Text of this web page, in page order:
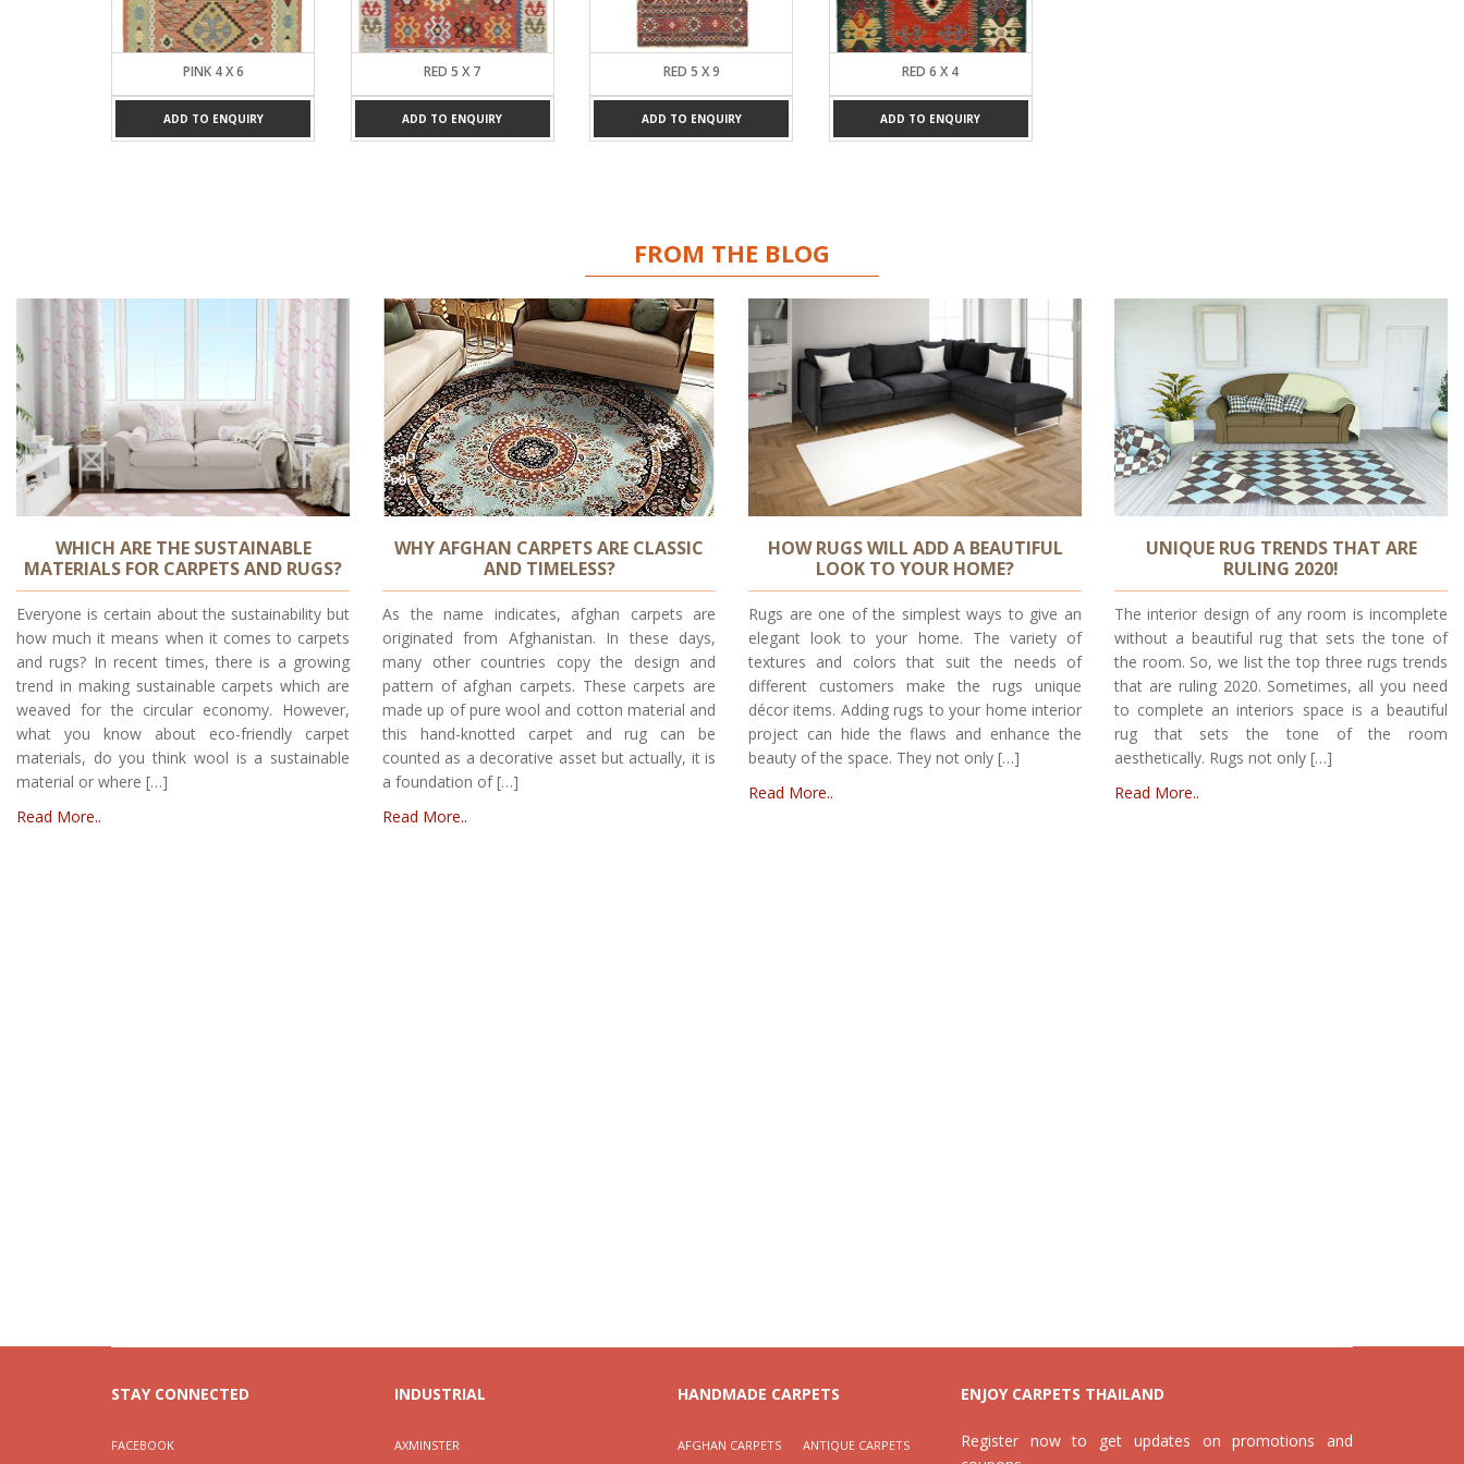
PINK 4 X 6
ADD TO ENQUIRY
RED 5 X 7
ADD TO ENQUIRY
RED 5 X 9
ADD TO ENQUIRY
RED 6 X 4
ADD TO ENQUIRY
FROM THE BLOG
WHICH ARE THE SUSTAINABLE
MATERIALS FOR CARPETS AND RUGS?
Everyone is certain about the sustainability but
how much it means when it comes to carpets
and rugs? In recent times, there is a growing
trend in making sustainable carpets which are
weaved for the circular economy. However,
what you know about eco-friendly carpet
materials, do you think wool is a sustainable
material or where […]
Read More..
WHY AFGHAN CARPETS ARE CLASSIC
AND TIMELESS?
As the name indicates, afghan carpets are
originated from Afghanistan. In these days,
many other countries copy the design and
pattern of afghan carpets. These carpets are
made up of pure wool and cotton material and
this hand-knotted carpet and rug can be
counted as a decorative asset but actually, it is
a foundation of […]
Read More..
HOW RUGS WILL ADD A BEAUTIFUL
LOOK TO YOUR HOME?
Rugs are one of the simplest ways to give an
elegant look to your home. The variety of
textures and colors that suit the needs of
different customers make the rugs unique
décor items. Adding rugs to your home interior
project can hide the flaws and enhance the
beauty of the space. They not only […]
Read More..
UNIQUE RUG TRENDS THAT ARE
RULING 2020!
The interior design of any room is incomplete
without a beautiful rug that sets the tone of
the room. So, we list the top three rugs trends
that are ruling 2020. Sometimes, all you need
to complete an interiors space is a beautiful
rug that sets the tone of the room
aesthetically. Rugs not only […]
Read More..
ENJOY CARPETS THAILAND
Register now to get updates on promotions and
STAY CONNECTED
FACEBOOK
INDUSTRIAL
AXMINSTER
HANDMADE CARPETS
AFGHAN CARPETS ANTIQUE CARPETS